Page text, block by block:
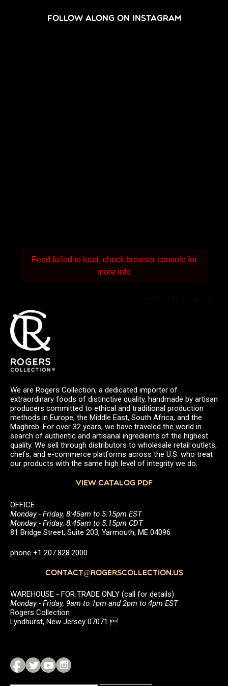
FOLLOW ALONG ON INSTAGRAM
Feed failed to load, check browser console for
more info
We are Rogers Collection, a dedicated importer of
extraordinary foods of distinctive quality, handmade by artisan
producers committed to ethical and traditional production
methods in Europe, the Middle East, South Africa, and the
Maghreb. For over 32 years, we have traveled the world in
search of authentic and artisanal ingredients of the highest
quality. We sell through distributors to wholesale retail outlets,
chefs, and e-commerce platforms across the U.S. who treat
our products with the same high level of integrity we do.
VIEW CATALOG PDF
OFFICE
Monday - Friday, 8:45am to 5:15pm EST
Monday - Friday, 8:45am to 5:15pm CDT
81 Bridge Street, Suite 203, Yarmouth, ME 04096
phone +1 207.828.2000
CONTACT@ROGERSCOLLECTION.US
WAREHOUSE - FOR TRADE ONLY (call for details)
Monday - Friday, 9am to 1pm and 2pm to 4pm EST
Rogers Collection
Lyndhurst, New Jersey 07071 